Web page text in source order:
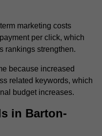
marketing costs
per click, which
rankings strengthen.
because increased
related keywords, which
budget increases.
in Barton-